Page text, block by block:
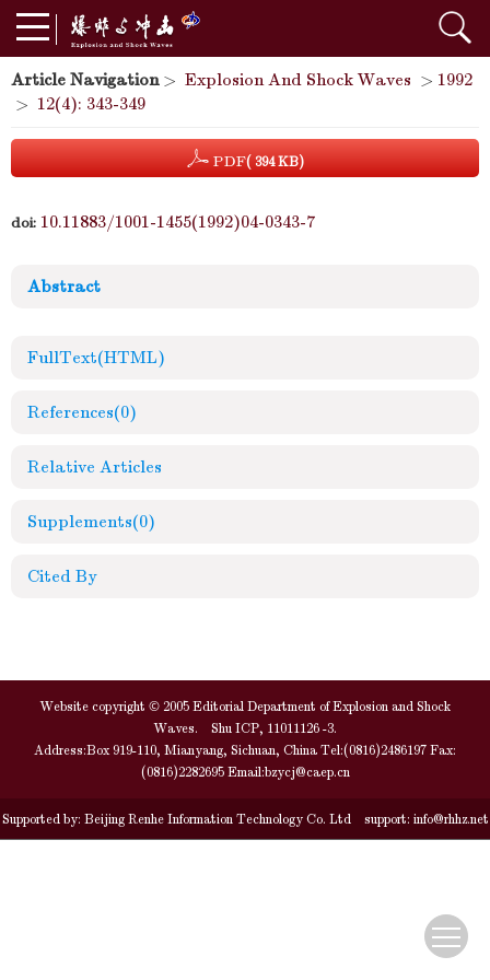
Article Navigation> Explosion And Shock Waves > 1992
> 12(4): 343-349
PDF( 394 KB)
doi: 10.11883/1001-1455(1992)04-0343-7
Abstract
FullText(HTML)
References(0)
Relative Articles
Supplements(0)
Cited By
Website copyright © 2005 Editorial Department of Explosion and Shock
Waves. Shu ICP, 11011126 -3.
Address:Box 919-110, Mianyang, Sichuan, China Tel:(0816)2486197 Fax:
(0816)2282695 Email:bzycj@caep.cn
Supported by: Beijing Renhe Information Technology Co. Ltdsupport: info@rhhz.net